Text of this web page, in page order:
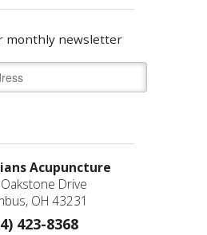
monthly newsletter
Acupuncture
Drive
OH 43231
423-8368